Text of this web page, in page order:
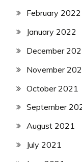
February 2022
January 2022
December
November
October 2021
September
August 2021
July 2021